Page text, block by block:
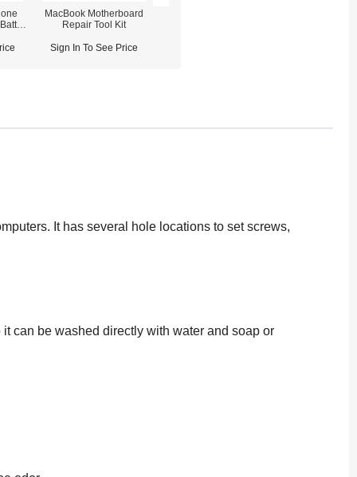
/
MacBook Motherboard
Repair Tool Kit
Sign In To See Price
It has several hole locations to set screws,
can be washed directly with water and soap or